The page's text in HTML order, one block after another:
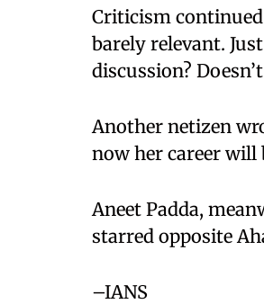
Criticism
barely relevant.
discussion?
Another netizen
now her career will
Aneet Padda,
starred opposite
–IANS